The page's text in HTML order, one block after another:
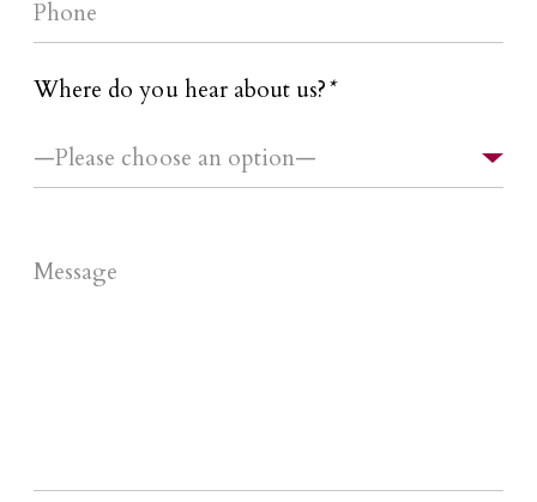
Where do you hear about us?*